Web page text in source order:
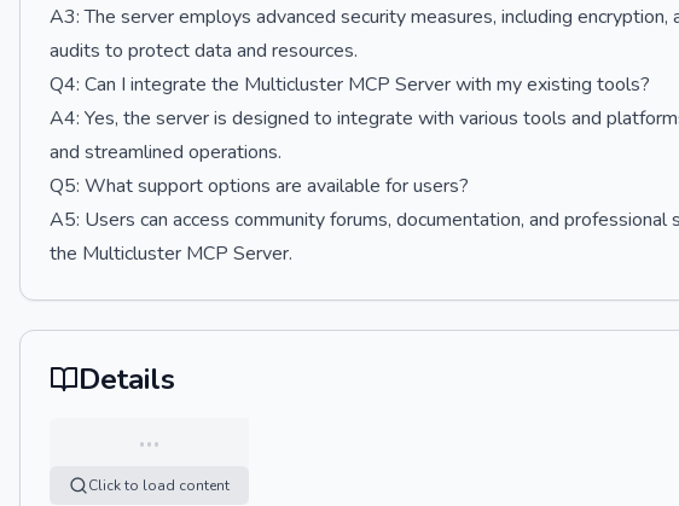
A3: The server employs advanced security measures, including encryption,
audits to protect data and resources.
Q4: Can I integrate the Multicluster MCP Server with my existing tools?
A4: Yes, the server is designed to integrate with various tools and
and streamlined operations.
Q5: What support options are available for users?
A5: Users can access community forums, documentation, and
the Multicluster MCP Server.
Details
…
Click to load content